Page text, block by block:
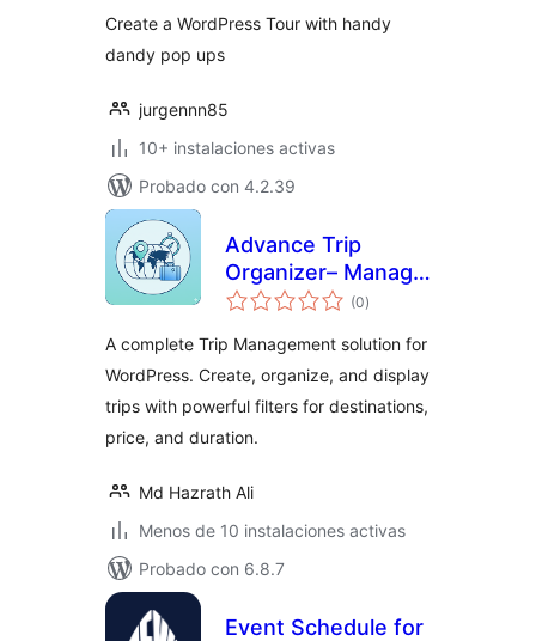
Create a WordPress Tour with handy
dandy pop ups
jurgennn85
10+ instalaciones activas
Probado con 4.2.39
Advance Trip
Organizer– Manage
Your Trips and
(0total
de
)
A complete Trip Management solution for
WordPress. Create, organize, and display
trips with powerful filters for destinations,
price, and duration.
Md Hazrath Ali
Menos de 10 instalaciones activas
Probado con 6.8.7
Event Schedule for